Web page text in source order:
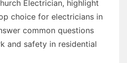
Electrician, highlight
choice for electricians in
common questions
and safety in residential